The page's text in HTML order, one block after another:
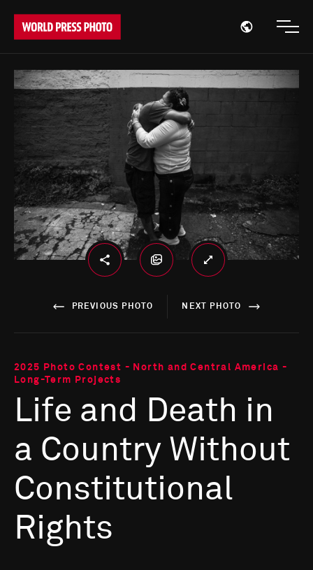
Open
PREVIOUS PHOTO NEXT PHOTO
2025 Photo Contest - North and Central America -
Long-Term Projects
Life and Death in
a Country Without
Constitutional
Rights